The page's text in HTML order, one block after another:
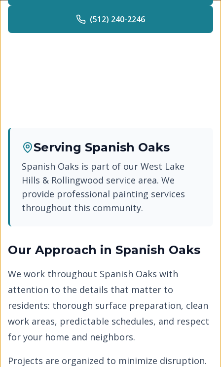
(512) 240-2246
Serving Spanish Oaks
Spanish Oaks is part of our West Lake
Hills & Rollingwood service area. We
provide professional painting services
throughout this community.
Our Approach in Spanish Oaks
We work throughout Spanish Oaks with
attention to the details that matter to
residents: thorough surface preparation, clean
work areas, predictable schedules, and respect
for your home and neighbors.
Projects are organized to minimize disruption.